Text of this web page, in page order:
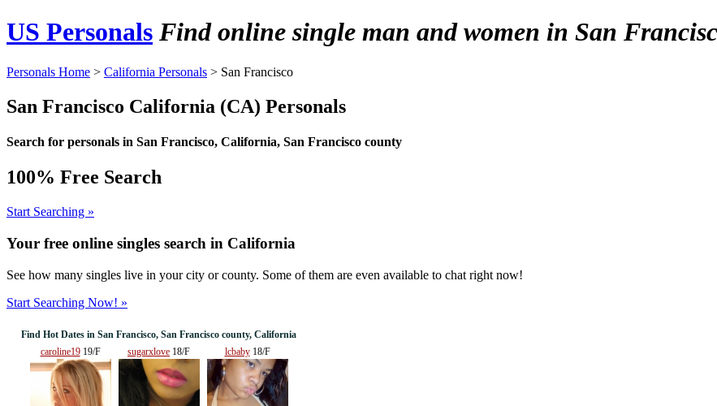
US Personals Find online single man and women in San
Personals Home > California Personals > San Francisco
San Francisco California (CA) Personals
Search for personals in San Francisco, California, San Francisco county
100% Free Search
Start Searching »
Your free online singles search in California
See how many singles live in your city or county. Some of them are even available to chat right now!
Start Searching Now! »
Find Hot Dates in San Francisco, San Francisco county, California
caroline1919/F sugarxlove 18/F lcbaby18/F